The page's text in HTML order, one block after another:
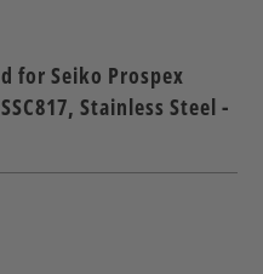
for Seiko Prospex
Stainless Steel -